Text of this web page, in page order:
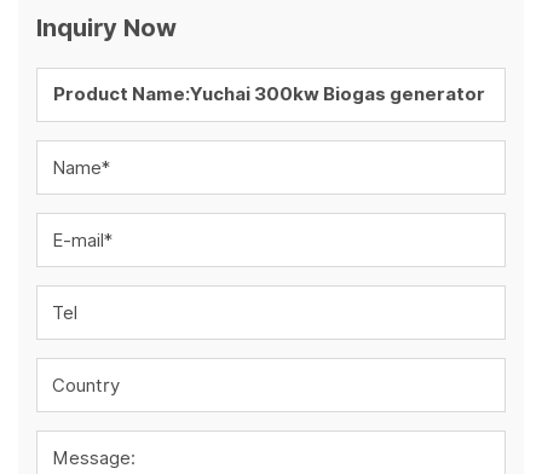
Inquiry Now
Name*
E-mail*
Tel
Country
Message: